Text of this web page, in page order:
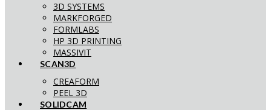
3D SYSTEMS
MARKFORGED
FORMLABS
HP 3D PRINTING
MASSIVIT
SCAN3D
CREAFORM
PEEL 3D
SOLIDCAM